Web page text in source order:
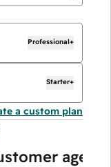
Professional+
Starter+
a custom plan
agent